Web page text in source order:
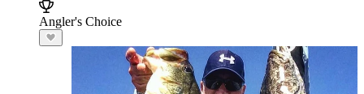
Angler's Choice